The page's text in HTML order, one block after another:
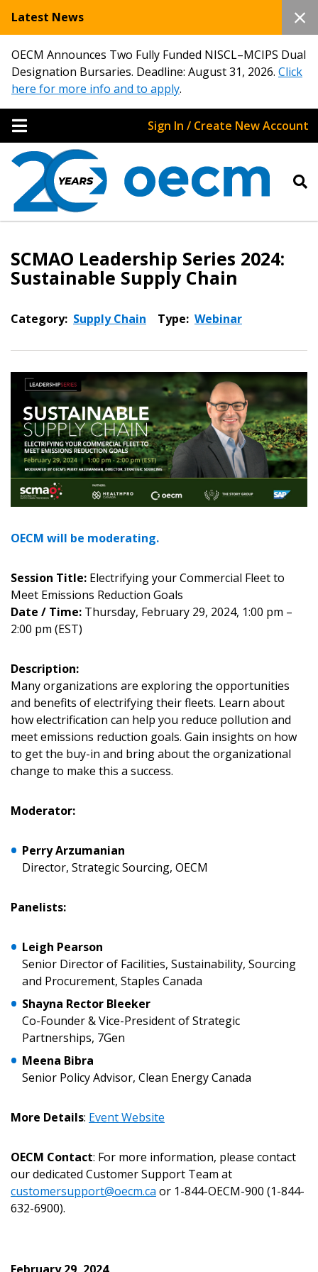
Latest News
OECM Announces Two Fully Funded NISCL–MCIPS Dual
Designation Bursaries. Deadline: August 31, 2026. Click
here for more info and to apply.
Sign In / Create New Account
SCMAO Leadership Series 2024:
Sustainable Supply Chain
Category: Supply Chain Type: Webinar
OECM will be moderating.
Session Title: Electrifying your Commercial Fleet to
Meet Emissions Reduction Goals
Date / Time: Thursday, February 29, 2024, 1:00 pm –
2:00 pm (EST)
Description:
Many organizations are exploring the opportunities
and benefits of electrifying their fleets. Learn about
how electrification can help you reduce pollution and
meet emissions reduction goals. Gain insights on how
to get the buy-in and bring about the organizational
change to make this a success.
Moderator:
Perry Arzumanian
Director, Strategic Sourcing, OECM
Panelists:
Leigh Pearson
Senior Director of Facilities, Sustainability, Sourcing
and Procurement, Staples Canada
Shayna Rector Bleeker
Co-Founder & Vice-President of Strategic
Partnerships, 7Gen
Meena Bibra
Senior Policy Advisor, Clean Energy Canada
More Details: Event Website
OECM Contact: For more information, please contact
our dedicated Customer Support Team at
customersupport@oecm.ca or 1-844-OECM-900 (1-844-
632-6900).
Sign In / Create New Account
Returning Users
Email Address
Remember Me
Register to access your dashboard, agreement
documents, and information session recordings – and
Password Reset
If you have forgotten your password, click the
“Reset Password” button above. OECM will
send instructions to the indicated email